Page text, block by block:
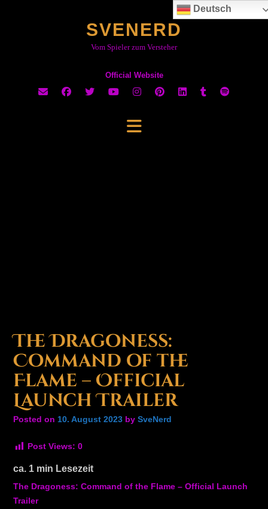
SVENERD
Vom Spieler zum Versteher
Official Website
The Dragoness:
Command of the
Flame – Official
Launch Trailer
Posted on 10. August 2023 by SveNerd
Post Views: 0
ca. 1 min Lesezeit
The Dragoness: Command of the Flame – Official Launch
Trailer
Deutsch